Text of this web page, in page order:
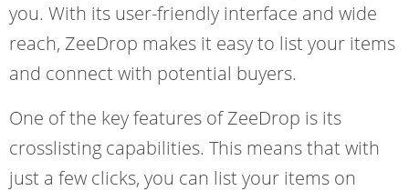
you. With its user-friendly interface and wide
reach, ZeeDrop makes it easy to list your items
and connect with potential buyers.
One of the key features of ZeeDrop is its
crosslisting capabilities. This means that with
just a few clicks, you can list your items on